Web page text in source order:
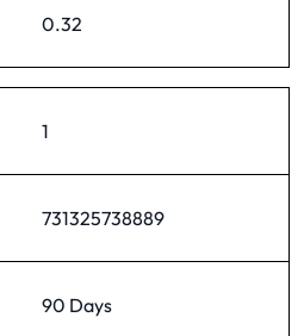
0.32
1
731325738889
90 Days